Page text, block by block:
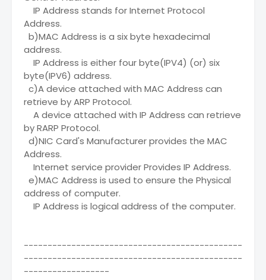
IP Address stands for Internet Protocol
Address.
b)MAC Address is a six byte hexadecimal
address.
IP Address is either four byte(IPV4) (or) six
byte(IPV6) address.
c)A device attached with MAC Address can
retrieve by ARP Protocol.
A device attached with IP Address can retrieve
by RARP Protocol.
d)NIC Card's Manufacturer provides the MAC
Address.
Internet service provider Provides IP Address.
e)MAC Address is used to ensure the Physical
address of computer.
IP Address is logical address of the computer.
----------------------------------------------
----------------------------------------------
------------------